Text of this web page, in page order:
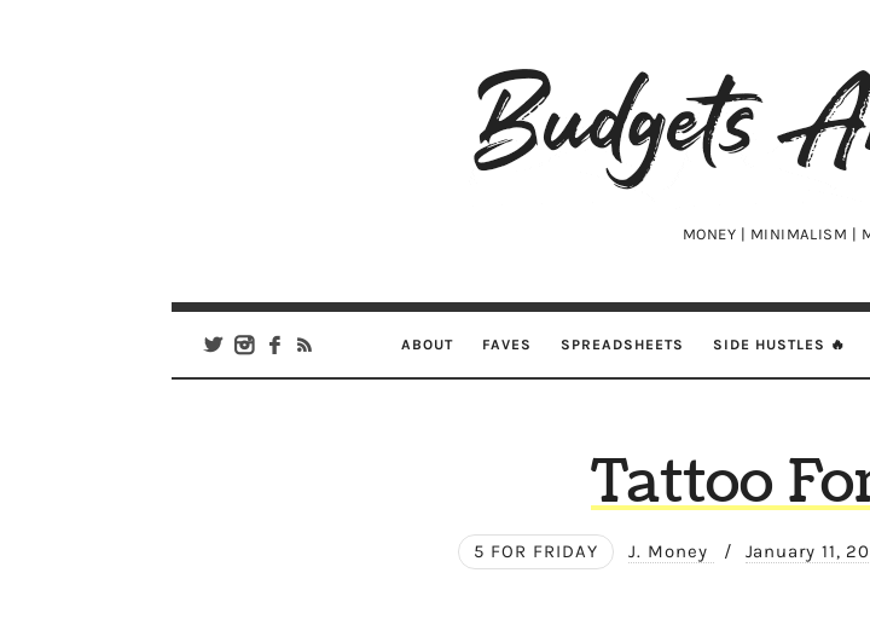
Budgets
Are
MONEY | MINIMALISM |
ABOUT FAVES SPREADSHEETS SIDE HUSTLES 🔥
Tattoo
5 FOR FRIDAY J. Money / January 11,